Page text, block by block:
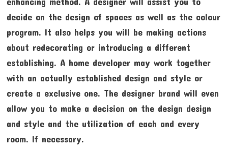
decide on the design of spaces as well as the colour
program. It also helps you will be making actions
about redecorating or introducing a different
establishing. A home developer may work together
with an actually established design and style or
create a exclusive one. The designer brand will even
allow you to make a decision on the design design
and style and the utilization of each and every
room. If necessary.